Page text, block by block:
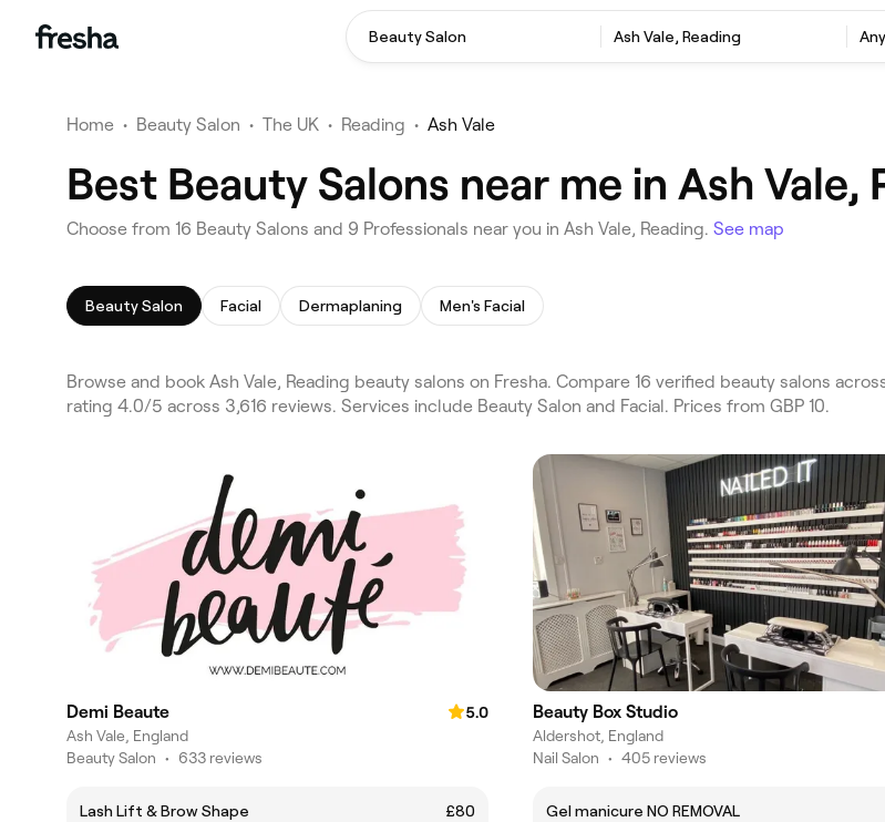
Beauty Salon Ash Vale, Reading
Home • Beauty Salon • The UK • Reading • Ash Vale
Best Beauty Salons near me in Ash Vale,
Choose from 16 Beauty Salons and 9 Professionals near you in Ash Vale, Reading. See map
Beauty Salon Facial Dermaplaning Men's Facial
Browse and book Ash Vale, Reading beauty salons on Fresha. Compare 16 verified beauty salons
rating 4.0/5 across 3,616 reviews. Services include Beauty Salon and Facial. Prices from GBP 10.
Demi Beaute
5.0
Ash Vale, England
Beauty Salon • 633 reviews
Lash Lift & Brow Shape
£80
Beauty Box Studio
Aldershot, England
Nail Salon • 405 reviews
Gel manicure NO REMOVAL